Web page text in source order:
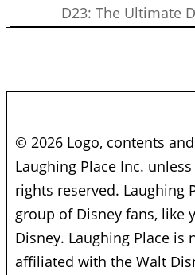
D23: The Ultimate
© 2026 Logo, contents
Laughing Place Inc.
rights reserved. Laughing
group of Disney fans, like
Disney. Laughing Place is
affiliated with the Walt